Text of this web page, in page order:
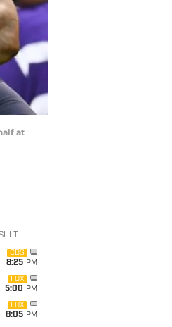
at
CBS
8:25 PM
FOX
5:00 PM
FOX
8:05 PM